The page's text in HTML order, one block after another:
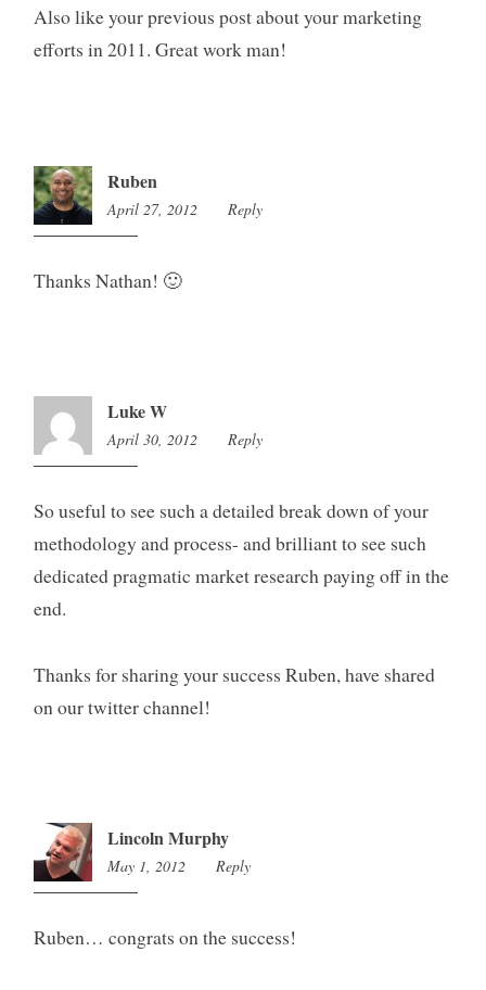
Also like your previous post about your marketing
efforts in 2011. Great work man!
Ruben
April 27, 2012
10:43
Reply
Thanks Nathan! 🙂
Luke W
April 30, 2012
8:55
Reply
So useful to see such a detailed break down of your
methodology and process- and brilliant to see such
dedicated pragmatic market research paying off in the
end.
Thanks for sharing your success Ruben, have shared
on our twitter channel!
Lincoln Murphy
May 1, 2012
1:44
Reply
Ruben… congrats on the success!